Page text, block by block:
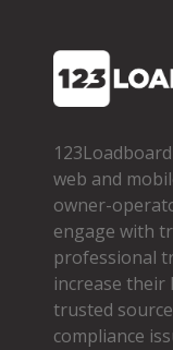
web and
owner­-
engage with
professional
increase their
trusted
compliance